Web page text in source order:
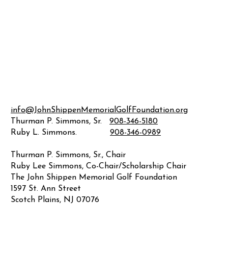
info@JohnShippenMemorialGolfFoundation.org
Thurman P. Simmons, Sr.908-346-5180
Ruby L. Simmons.908-346-0989
Thurman P. Simmons, Sr., Chair
Ruby Lee Simmons, Co-Chair/Scholarship Chair
The John Shippen Memorial Golf Foundation
1597 St. Ann Street
Scotch Plains, NJ 07076